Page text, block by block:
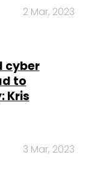
2 Mar, 2023
cyber
to
Kris
3 Mar, 2023